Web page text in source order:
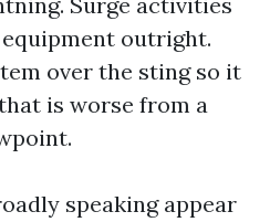
outright.
over the sting so it
is worse from a
speaking appear